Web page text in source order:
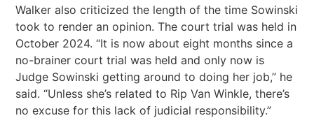
Walker also criticized the length of the time Sowinski
took to render an opinion. The court trial was held in
October 2024. “It is now about eight months since a
no-brainer court trial was held and only now is
Judge Sowinski getting around to doing her job,” he
said. “Unless she’s related to Rip Van Winkle, there’s
no excuse for this lack of judicial responsibility.”